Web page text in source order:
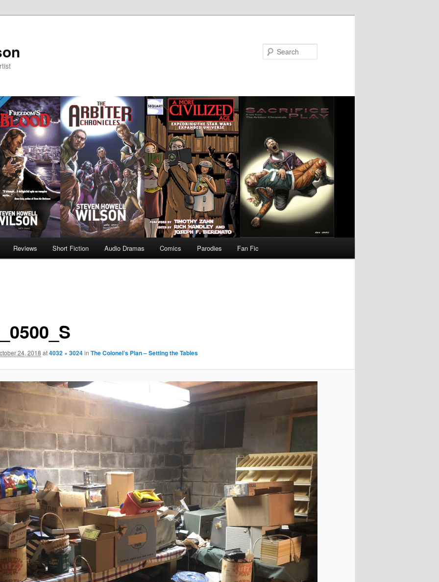
Reviews Short Fiction Audio Dramas Comics Parodies Fan Fic
24, 2018 at4032 × 3024in The Colonel’s Plan – Setting the Tables